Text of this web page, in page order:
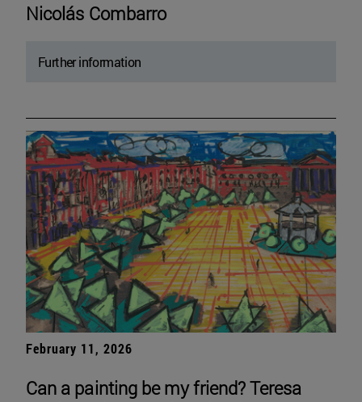
Nicolás Combarro
Further information
February 11, 2026
Can a painting be my friend? Teresa